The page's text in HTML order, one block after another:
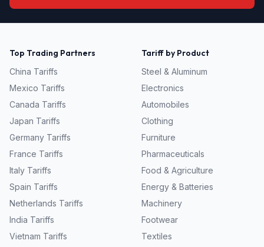
Top Trading Partners
China Tariffs
Mexico Tariffs
Canada Tariffs
Japan Tariffs
Germany Tariffs
France Tariffs
Italy Tariffs
Spain Tariffs
Netherlands Tariffs
India Tariffs
Vietnam Tariffs
Tariff by Product
Steel & Aluminum
Electronics
Automobiles
Clothing
Furniture
Pharmaceuticals
Food & Agriculture
Energy & Batteries
Machinery
Footwear
Textiles